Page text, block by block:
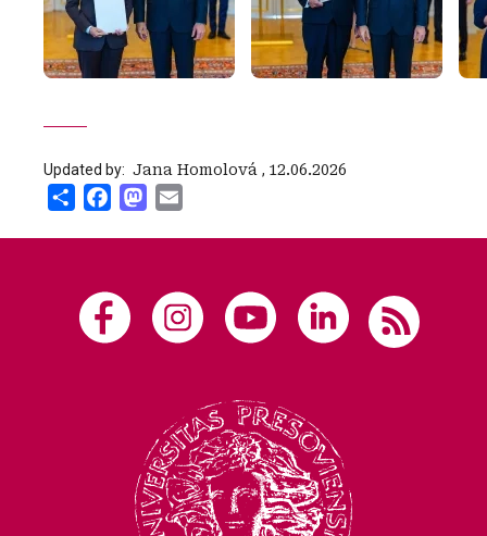
Updated by: ‍ Jana Homolová , 12.06.2026
Share FacebookMastodon